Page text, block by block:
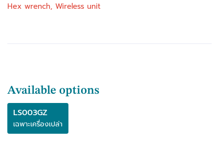
to produce superior cuts
Slide lock for locking the sliding movement of
Largest crown molding cutting capacity in its
class
Exclusive linear ball bearings engineered to
deliver "dead-on" accurate cuts
Increased capacity for up to 203 mm (8") crown
Hex wrench, Wireless unit
Available options
LS003GZ
เฉพาะเครื่องเปล่า